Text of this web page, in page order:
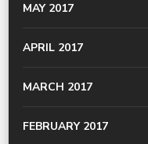
MAY 2017
APRIL 2017
MARCH 2017
FEBRUARY 2017